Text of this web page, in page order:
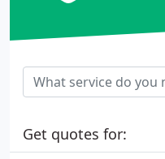
Get quotes for: